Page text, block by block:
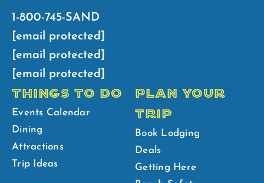
1-800-745-SAND
[email protected]
[email protected]
[email protected]
THINGS TO DO
Events Calendar
Dining
Attractions
Trip Ideas
PLAN YOUR
TRIP
Book Lodging
Deals
Getting Here